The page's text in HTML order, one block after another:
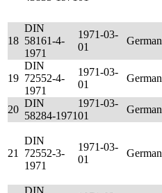
18
DIN
58161-4-
1971
1971-03-
01
German
19
DIN
72552-4-
1971
1971-03-
01
German
20
DIN
58284-1971
1971-03-
01
German
21
DIN
72552-3-
1971
1971-03-
01
German
DIN